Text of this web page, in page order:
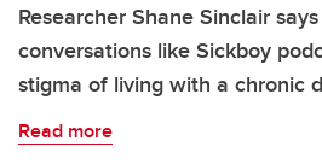
Researcher Shane Sinclair
conversations like Sickboy
stigma of living with a chronic
Read more